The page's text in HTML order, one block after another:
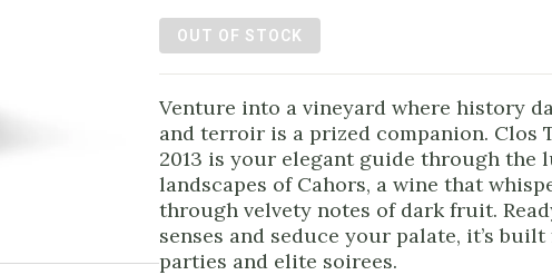
OUT OF STOCK
Venture into a vineyard where history
and terroir is a prized companion. Clos
2013 is your elegant guide through the
landscapes of Cahors, a wine that
through velvety notes of dark fruit.
senses and seduce your palate, it’s
parties and elite soirees.